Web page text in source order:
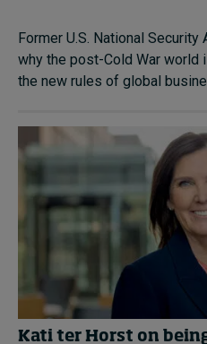
Former U.S. National
why the post-Cold War world
the new rules of global
Kati ter Horst on